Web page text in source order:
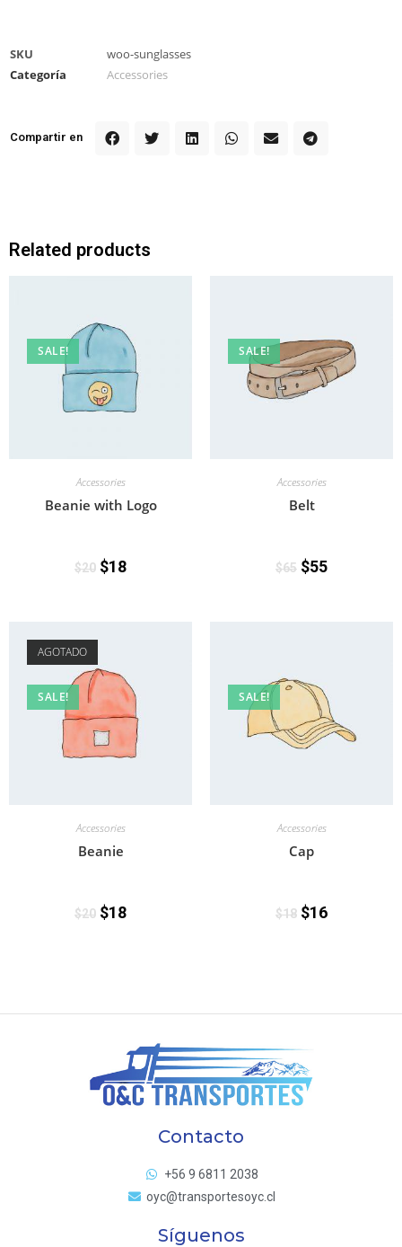
SKU
woo-sunglasses
Categoría
Accessories
Compartir en
Related products
SALE!
Accessories
Beanie with Logo
$20 $18
SALE!
Accessories
Belt
$65 $55
AGOTADO
SALE!
Accessories
Beanie
$20 $18
SALE!
Accessories
Cap
$18 $16
Contacto
+56 9 6811 2038
oyc@transportesoyc.cl
Síguenos